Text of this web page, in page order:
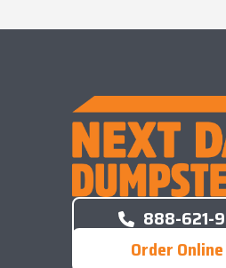
888-621-
Order Online